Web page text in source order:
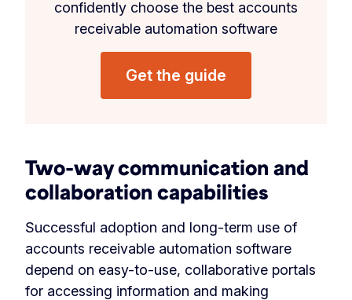
confidently choose the best accounts
receivable automation software
Get the guide
Two-way communication and
collaboration capabilities
Successful adoption and long-term use of
accounts receivable automation software
depend on easy-to-use, collaborative portals
for accessing information and making